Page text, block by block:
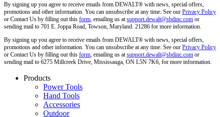
By signing up you agree to receive emails from DEWALT® with news, special offers,
promotions and other information. You can unsubscribe at any time. See our Privacy Policy
or Contact Us by filling out this form , emailing us at support.dewalt@sbdinc.com or
sending mail to 701 E. Joppa Road, Towson, Maryland. 21286 for more information.
By signing up you agree to receive emails from DEWALT® with news, special offers,
promotions and other information. You can unsubscribe at any time. See our Privacy Policy
or Contact Us by filling out this form , emailing us at support.dewalt@sbdinc.com or
sending mail to 6275 Millcreek Drive, Mississauga, ON L5N 7K6, for more information.
Products
Power Tools
Hand Tools
Accessories
Outdoor